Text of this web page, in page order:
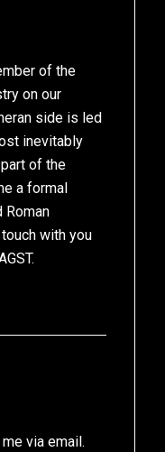
of the
on our
side is led
inevitably
of the
a formal
Roman
with you
via email.